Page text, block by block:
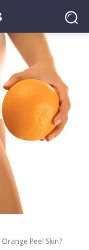
Peel Skin?